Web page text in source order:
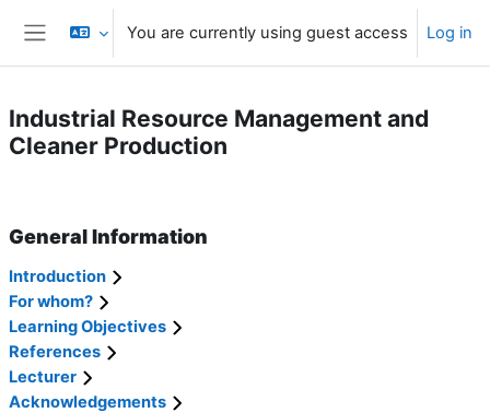
Skip to main content
Side panel
You are currently using guest access Log in
Industrial Resource Management and
Cleaner Production
General Information
Introduction
For whom?
Learning Objectives
References
Lecturer
Acknowledgements